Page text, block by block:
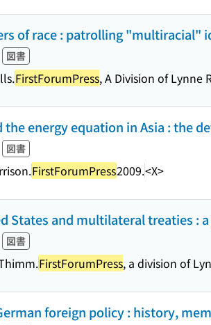
of race : patrolling "multiracial"
図書
FirstForumPress, A Division of Lynne
the energy equation in Asia : the
図書
FirstForumPress2009.<X>
States and multilateral treaties :
図書
FirstForumPress, a division of
foreign policy : history,